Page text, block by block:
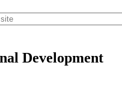
Development